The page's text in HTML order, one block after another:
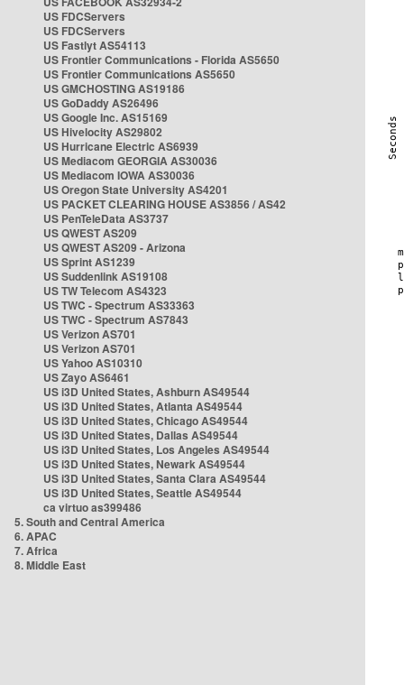
US FDCServers
US FDCServers
US Fastlyt AS54113
US Frontier Communications - Florida AS5650
US Frontier Communications AS5650
US GMCHOSTING AS19186
US GoDaddy AS26496
US Google Inc. AS15169
US Hivelocity AS29802
US Hurricane Electric AS6939
US Mediacom GEORGIA AS30036
US Mediacom IOWA AS30036
US Oregon State University AS4201
US PACKET CLEARING HOUSE AS3856 / AS42
US PenTeleData AS3737
US QWEST AS209
US QWEST AS209 - Arizona
US Sprint AS1239
US Suddenlink AS19108
US TW Telecom AS4323
US TWC - Spectrum AS33363
US TWC - Spectrum AS7843
US Verizon AS701
US Verizon AS701
US Yahoo AS10310
US Zayo AS6461
US i3D United States, Ashburn AS49544
US i3D United States, Atlanta AS49544
US i3D United States, Chicago AS49544
US i3D United States, Dallas AS49544
US i3D United States, Los Angeles AS49544
US i3D United States, Newark AS49544
US i3D United States, Santa Clara AS49544
US i3D United States, Seattle AS49544
ca virtuo as399486
5. South and Central America
6. APAC
7. Africa
8. Middle East